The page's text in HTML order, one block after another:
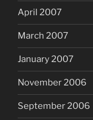
April 2007
March 2007
January 2007
November 2006
September 2006